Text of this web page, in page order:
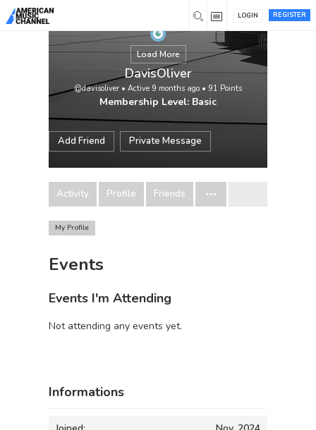
REGISTER
LOGIN
Load More
DavisOliver
@davisoliver • Active 9 months ago • 91 Points
Membership Level: Basic
Add Friend Private Message
Activity Profile Friends
My Profile
Events
Events I'm Attending
Not attending any events yet.
Informations